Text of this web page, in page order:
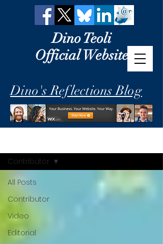
Dino Teoli
Official Website
Dino's Reflections Blog
All Posts
Contributor
Video
Editorial
Contributor